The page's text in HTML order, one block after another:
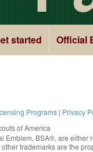
started Official
Programs | Privacy
of America
Emblem, BSA®, are either
trademarks are the